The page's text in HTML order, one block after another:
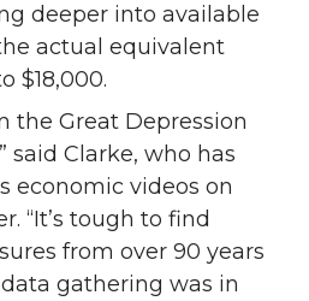
deeper into available
actual equivalent
$18,000.
the Great Depression
said Clarke, who has
economic videos on
“It’s tough to find
from over 90 years
gathering was in